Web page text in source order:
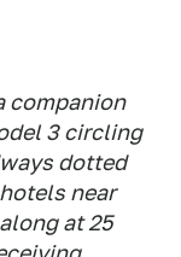
companion
3 circling
dotted
near
at 25